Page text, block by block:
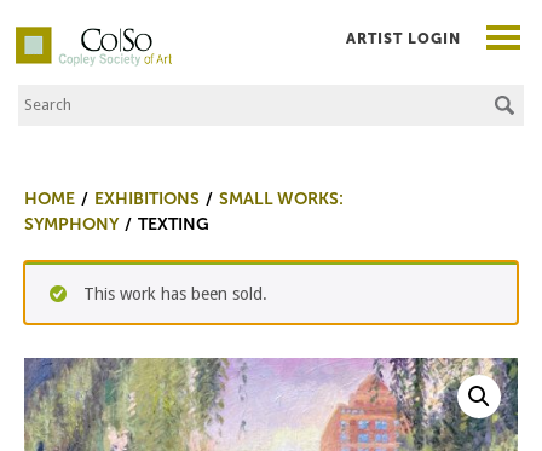
Co|So – Copley Society of Art
Search the Site
ARTIST LOGIN
HOME EXHIBITIONS
SMALL WORKS:
SYMPHONY
TEXTING
This work has been sold.